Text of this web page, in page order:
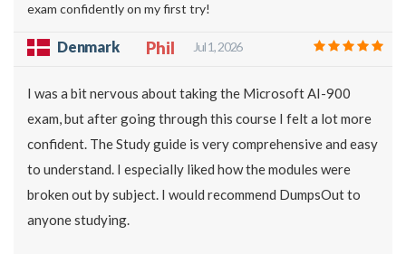
exam confidently on my first try!
Denmark Phil Jul 1, 2026
I was a bit nervous about taking the Microsoft AI-900
exam, but after going through this course I felt a lot more
confident. The Study guide is very comprehensive and easy
to understand. I especially liked how the modules were
broken out by subject. I would recommend DumpsOut to
anyone studying.